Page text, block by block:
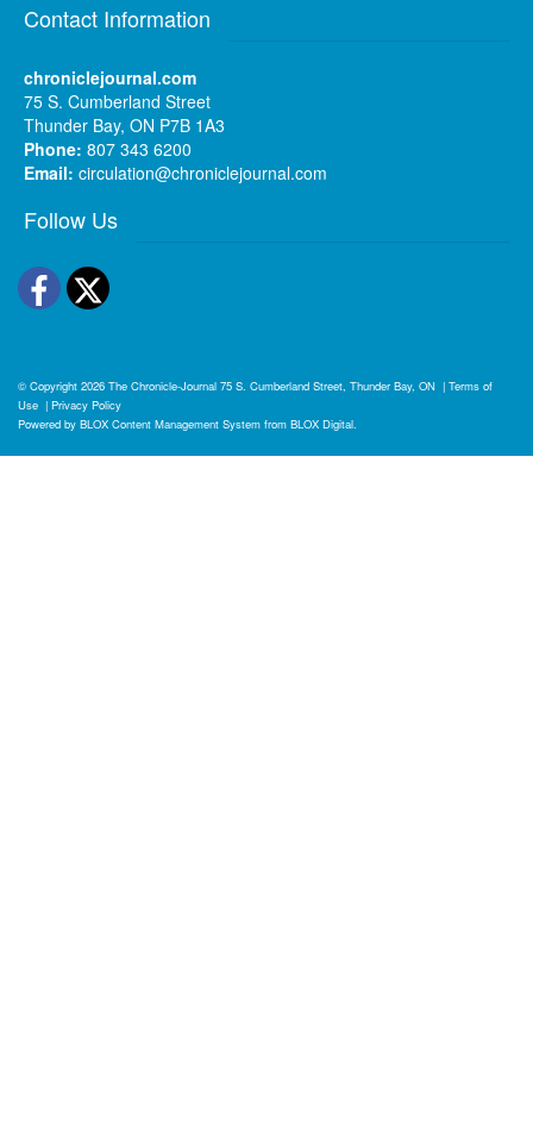
Contact Information
chroniclejournal.com
75 S. Cumberland Street
Thunder Bay, ON P7B 1A3
Phone: 807 343 6200
Email: circulation@chroniclejournal.com
Follow Us
Facebook
Twitter
© Copyright 2026 The Chronicle-Journal 75 S. Cumberland Street, Thunder Bay, ON | Terms of
Use | Privacy Policy
Powered by BLOX Content Management System from BLOX Digital